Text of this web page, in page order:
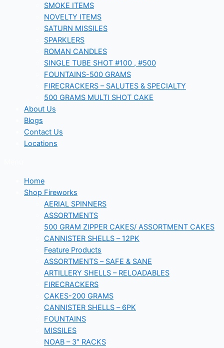
SMOKE ITEMS
NOVELTY ITEMS
SATURN MISSILES
SPARKLERS
ROMAN CANDLES
SINGLE TUBE SHOT #100 , #500
FOUNTAINS-500 GRAMS
FIRECRACKERS – SALUTES & SPECIALTY
500 GRAMS MULTI SHOT CAKE
About Us
Blogs
Contact Us
Locations
Home
Shop Fireworks
AERIAL SPINNERS
ASSORTMENTS
500 GRAM ZIPPER CAKES/ ASSORTMENT CAKES
CANNISTER SHELLS – 12PK
Feature Products
ASSORTMENTS – SAFE & SANE
ARTILLERY SHELLS – RELOADABLES
FIRECRACKERS
CAKES-200 GRAMS
CANNISTER SHELLS – 6PK
FOUNTAINS
MISSILES
NOAB – 3″ RACKS